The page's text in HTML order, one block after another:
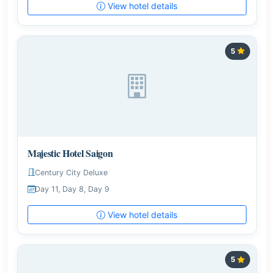
View hotel details
5
Majestic Hotel Saigon
Century City Deluxe
Day 11, Day 8, Day 9
View hotel details
5